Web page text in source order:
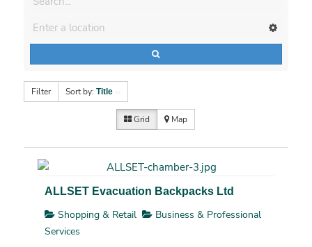
Filter Sort by: Title
Grid Map
ALLSET Evacuation Backpacks Ltd
Shopping & Retail
Business & Professional
Services